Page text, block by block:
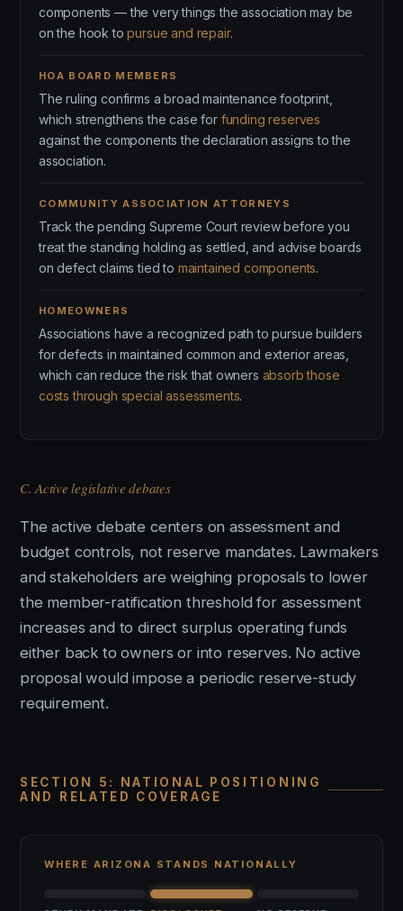
components — the very things the association may be
on the hook topursue and repair.
HOA BOARD MEMBERS
The ruling confirms a broad maintenance footprint,
which strengthens the case for funding reserves
against the components the declaration assigns to the
association.
COMMUNITY ASSOCIATION ATTORNEYS
Track the pending Supreme Court review before you
treat the standing holding as settled, and advise boards
on defect claims tied to maintained components.
HOMEOWNERS
Associations have a recognized path to pursue builders
for defects in maintained common and exterior areas,
which can reduce the risk that owners absorb those
costs through special assessments.
C. Active legislative debates
The active debate centers on assessment and
budget controls, not reserve mandates. Lawmakers
and stakeholders are weighing proposals to lower
the member-ratification threshold for assessment
increases and to direct surplus operating funds
either back to owners or into reserves. No active
proposal would impose a periodic reserve-study
requirement.
SECTION 5: NATIONAL POSITIONING
AND RELATED COVERAGE
WHERE ARIZONA STANDS NATIONALLY